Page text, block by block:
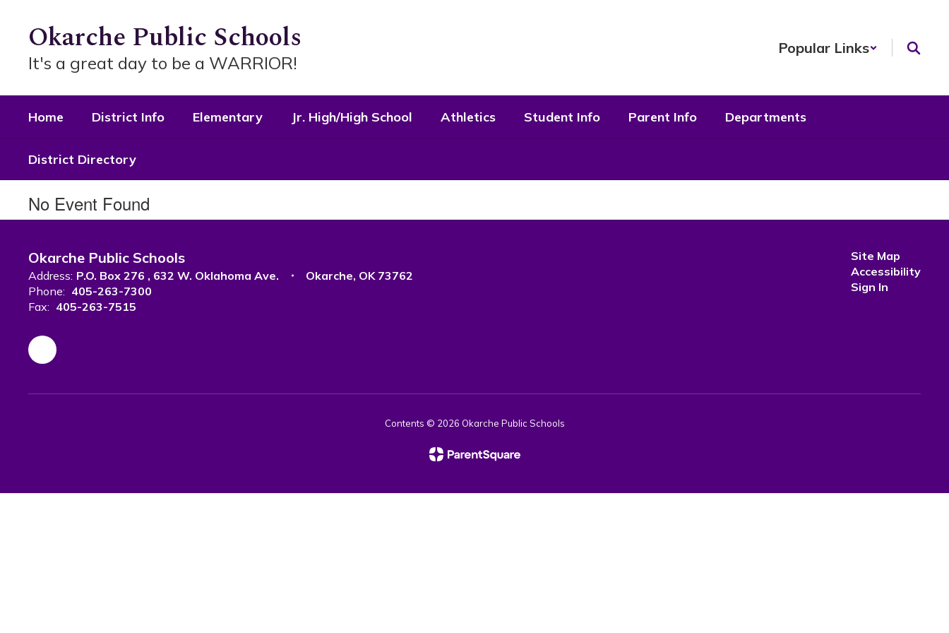
Okarche Public Schools
It's a great day to be a WARRIOR!
Popular Links
Home District Info Elementary Jr. High/High School Athletics Student Info Parent Info Departments
District Directory
No Event Found
Okarche Public Schools
Address: P.O. Box 276 632 W. Oklahoma Ave.
Okarche, OK 73762
Phone: 405-263-7300
Fax: 405-263-7515
Site Map
Accessibility
Sign In
Contents © 2026 Okarche Public Schools